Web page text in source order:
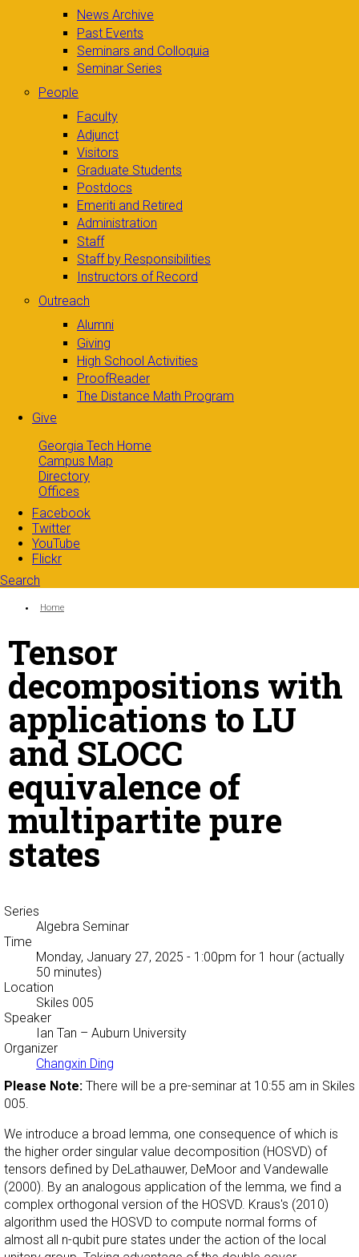
News Archive
Past Events
Seminars and Colloquia
Seminar Series
People
Faculty
Adjunct
Visitors
Graduate Students
Postdocs
Emeriti and Retired
Administration
Staff
Staff by Responsibilities
Instructors of Record
Outreach
Alumni
Giving
High School Activities
ProofReader
The Distance Math Program
Give
Georgia Tech Home
Campus Map
Directory
Offices
Facebook
Twitter
YouTube
Flickr
Search
Search form
You are here:
Home
Tensor
decompositions with
applications to LU
and SLOCC
equivalence of
multipartite pure
states
Series
Algebra Seminar
Time
Monday, January 27, 2025 - 1:00pm for 1 hour (actually
50 minutes)
Location
Skiles 005
Speaker
Ian Tan – Auburn University
Organizer
Changxin Ding
Please Note: There will be a pre-seminar at 10:55 am in Skiles
005.
We introduce a broad lemma, one consequence of which is
the higher order singular value decomposition (HOSVD) of
tensors defined by DeLathauwer, DeMoor and Vandewalle
(2000). By an analogous application of the lemma, we find a
complex orthogonal version of the HOSVD. Kraus's (2010)
algorithm used the HOSVD to compute normal forms of
almost all n-qubit pure states under the action of the local